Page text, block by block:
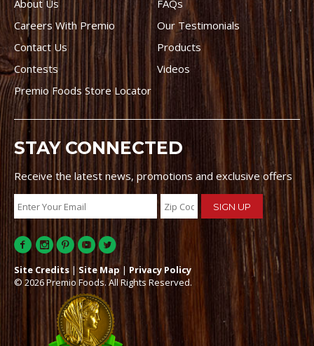
About Us
FAQs
Careers With Premio
Our Testimonials
Contact Us
Products
Contests
Videos
Premio Foods Store Locator
STAY CONNECTED
Receive the latest news, promotions and exclusive offers
Site Credits | Site Map | Privacy Policy
© 2026 Premio Foods. All Rights Reserved.